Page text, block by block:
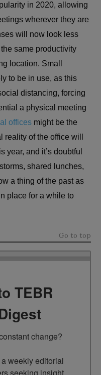
in 2020, allowing
wherever they are
will now look less
same productivity
location. Small
to be in use, as this
distancing, forcing
a physical meeting
offices might be the
reality of the office will
year, and it’s doubtful
shared lunches,
a thing of the past as
place for a while to
Go to top
TEBR
change?
weekly editorial
seeking insight,